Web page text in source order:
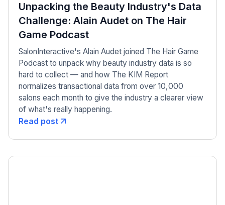
Unpacking the Beauty Industry's Data
Challenge: Alain Audet on The Hair
Game Podcast
SalonInteractive's Alain Audet joined The Hair Game
Podcast to unpack why beauty industry data is so
hard to collect — and how The KIM Report
normalizes transactional data from over 10,000
salons each month to give the industry a clearer view
of what's really happening.
Read post